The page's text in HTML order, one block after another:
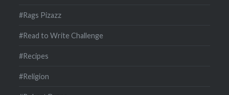
#Rags Pizazz
#Read to Write Challenge
#Recipes
#Religion